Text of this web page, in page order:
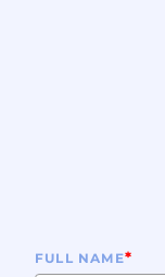
FULL NAME*